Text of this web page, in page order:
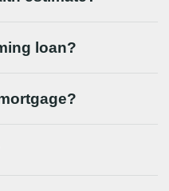
loan?